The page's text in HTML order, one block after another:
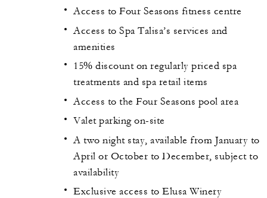
Access to Four Seasons fitness centre
Access to Spa Talisa’s services and
amenities
15% discount on regularly priced spa
treatments and spa retail items
Access to the Four Seasons pool area
Valet parking on-site
A two night stay, available from January to
April or October to December, subject to
availability
Exclusive access to Elusa Winery